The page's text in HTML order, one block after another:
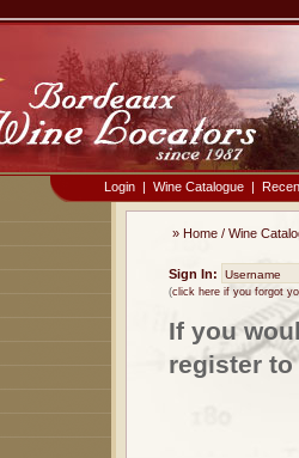
Login | Wine Catalogue |
» Home / Wine
Sign In:
(click here if you forgot
If you
register